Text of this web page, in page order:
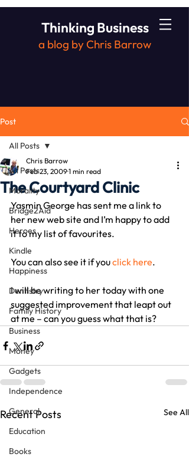
Thinking Business
a blog by Chris Barrow
Post
All Posts
Morality
Bridge2Aid
Heroes
Kindle
Happiness
Dentistry
Family History
Business
Money
Gadgets
Independence
General
Education
Books
All Posts
The Courtyard Clinic
Chris Barrow
Feb 23, 20091 min read
Yasmin George has sent me a link to
her new web site and I’m happy to add
it to my list of favourites.
You can also see it if you click here.
I will be writing to her today with one
suggested improvement that leapt out
at me – can you guess what that is?
Recent Posts See All